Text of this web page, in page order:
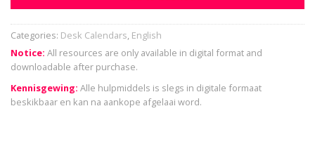
Categories: Desk Calendars, English
Notice: All resources are only available in digital format and
downloadable after purchase.
Kennisgewing: Alle hulpmiddels is slegs in digitale formaat
beskikbaar en kan na aankope afgelaai word.